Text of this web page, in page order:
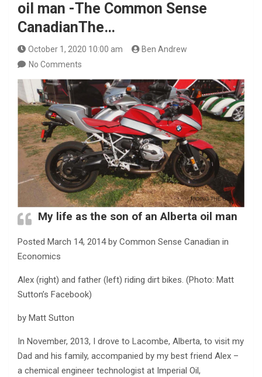
oil man -The Common Sense
CanadianThe…
October 1, 2020 10:00 am
Ben Andrew
No Comments
My life as the son of an Alberta oil man
Posted March 14, 2014 by Common Sense Canadian in
Economics
Alex (right) and father (left) riding dirt bikes. (Photo: Matt
Sutton’s Facebook)
by Matt Sutton
In November, 2013, I drove to Lacombe, Alberta, to visit my
Dad and his family, accompanied by my best friend Alex –
a chemical engineer technologist at Imperial Oil,